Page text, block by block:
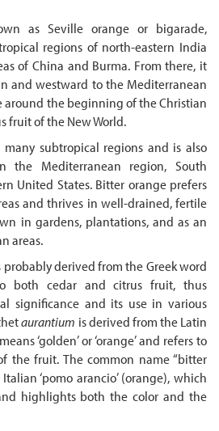
as Seville orange or bigarade,
regions of north-eastern India
of China and Burma. From there, it
and westward to the Mediterranean
around the beginning of the Christian
fruit of the New World.
subtropical regions and is also
Mediterranean region, South
United States. Bitter orange prefers
and thrives in well-drained, fertile
in gardens, plantations, and as an
areas.
derived from the Greek word
to both cedar and citrus fruit, thus
significance and its use in various
aurantium is derived from the Latin
‘golden’ or ‘orange’ and refers to
the fruit. The common name “bitter
‘pomo arancio’ (orange), which
highlights both the color and the